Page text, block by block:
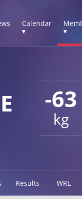
Calendar
▾
▾
-63
kg
Results WRL